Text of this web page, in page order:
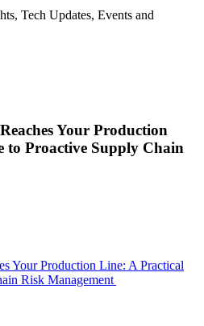
Tech Updates, Events and
Your Production
to Proactive Supply Chain
Your Production Line: A Practical
Risk Management